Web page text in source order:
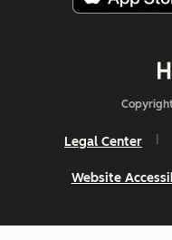
Legal Center
Website